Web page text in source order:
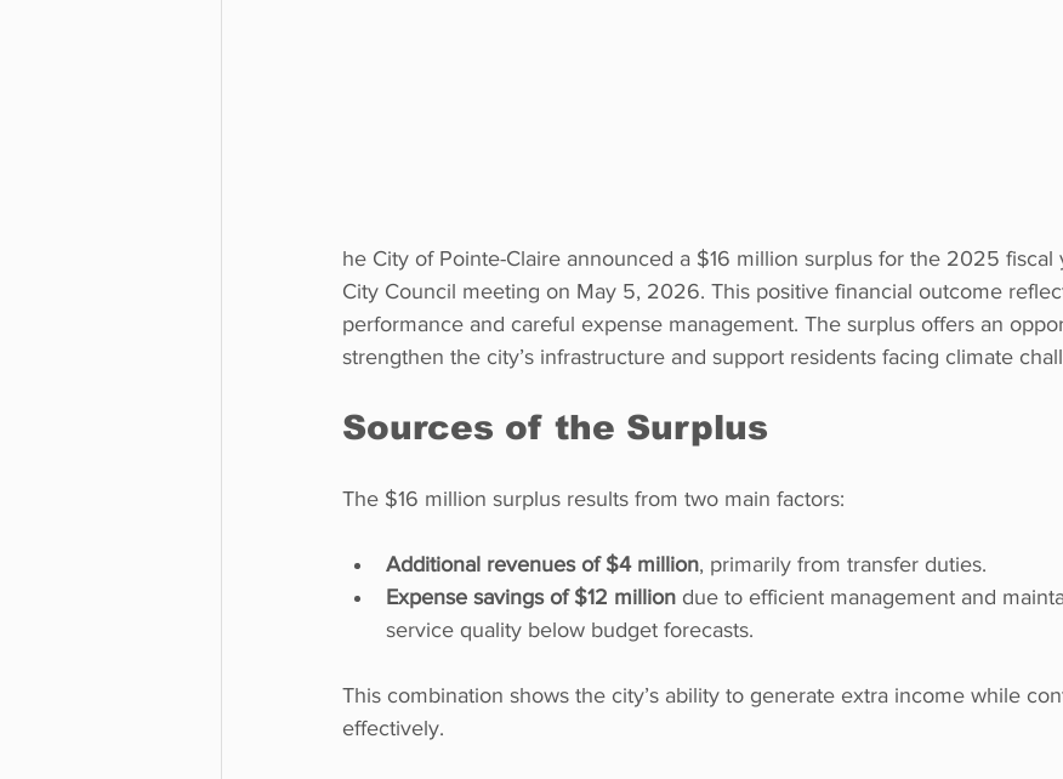
he City of Pointe-Claire announced a $16 million surplus for the 2025 fiscal
City Council meeting on May 5, 2026. This positive financial outcome
performance and careful expense management. The surplus offers an
strengthen the city’s infrastructure and support residents facing climate
Sources of the Surplus
The $16 million surplus results from two main factors:
Additional revenues of $4 million, primarily from transfer duties.
Expense savings of $12 million due to efficient management and
service quality below budget forecasts.
This combination shows the city’s ability to generate extra income while
effectively.